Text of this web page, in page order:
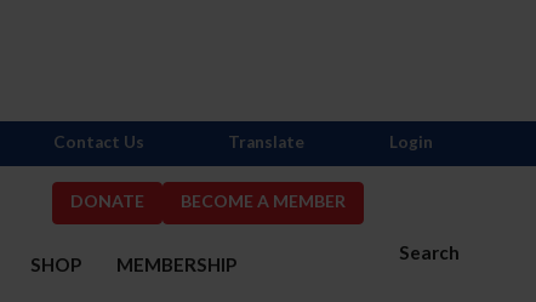
DONATE BECOME A MEMBER
Search
SHOP MEMBERSHIP
Contact Us Translate Login